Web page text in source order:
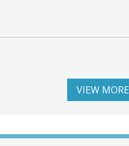
VIEW MORE